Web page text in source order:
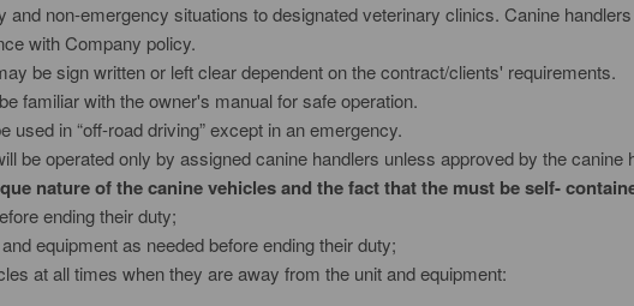
and non-emergency situations to designated veterinary clinics. Canine
with Company policy.
be sign written or left clear dependent on the contract/clients' requirements.
familiar with the owner's manual for safe operation.
used in “off-road driving” except in an emergency.
be operated only by assigned canine handlers unless approved by the canine
nature of the canine vehicles and the fact that the must be self-
ending their duty;
equipment as needed before ending their duty;
at all times when they are away from the unit and equipment: